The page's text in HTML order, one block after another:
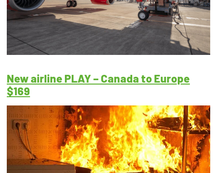
New airline PLAY – Canada to Europe
$169